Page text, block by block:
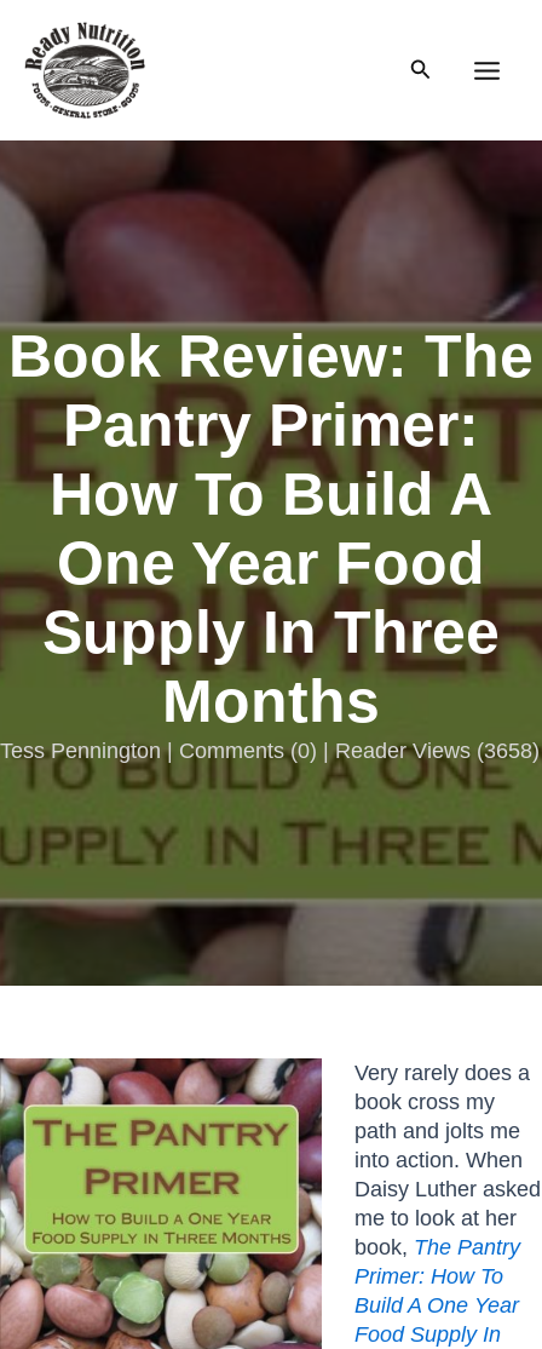
content
Search
Book Review: The
Pantry Primer:
How To Build A
One Year Food
Supply In Three
Months
Tess Pennington | Comments(0) | Reader Views (3658)
Very rarely does a
book cross my
path and jolts me
into action. When
Daisy Luther asked
me to look at her
book, The Pantry
Primer: How To
Build A One Year
Food Supply In